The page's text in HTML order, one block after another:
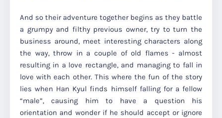
And so their adventure together begins as they battle
a grumpy and filthy previous owner, try to turn the
business around, meet interesting characters along
the way, throw in a couple of old flames - almost
resulting in a love rectangle, and managing to fall in
love with each other. This where the fun of the story
lies when Han Kyul finds himself falling for a fellow
“male”, causing him to have a question his
orientation and wonder if he should accept or ignore